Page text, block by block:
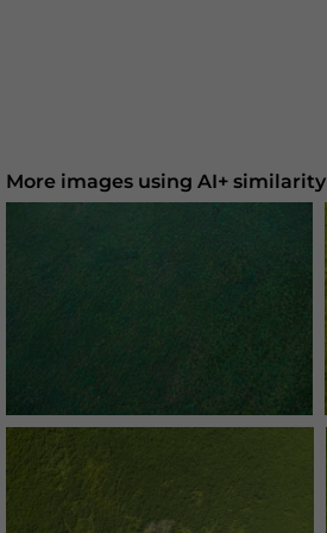
More images using AI+